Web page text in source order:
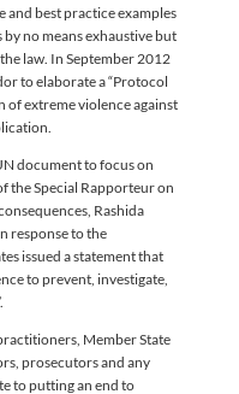
best practice examples
no means exhaustive but
law. In September 2012
to elaborate a “Protocol
extreme violence against
document to focus on
the Special Rapporteur on
Rashida
response to the
issued a statement that
to prevent, investigate,
Member State
prosecutors and any
to putting an end to